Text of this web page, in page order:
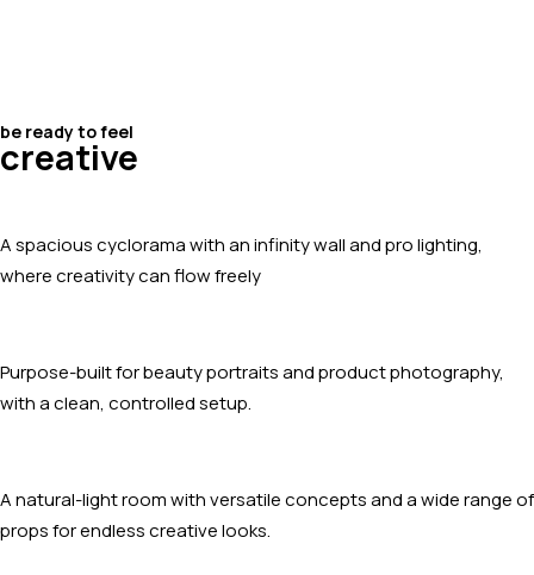
be ready to feel
creative
A spacious cyclorama with an infinity wall and pro lighting,
where creativity can flow freely
Purpose-built for beauty portraits and product photography,
with a clean, controlled setup.
A natural-light room with versatile concepts and a wide range of
props for endless creative looks.